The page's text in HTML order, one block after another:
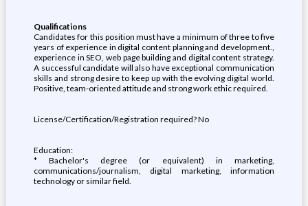
Qualifications
Candidates for this position must have a minimum of three to five
years of experience in digital content planning and development.,
experience in SEO, web page building and digital content strategy.
A successful candidate will also have exceptional communication
skills and strong desire to keep up with the evolving digital world.
Positive, team-oriented attitude and strong work ethic required.
License/Certification/Registration required? No
Education:
* Bachelor's degree (or equivalent) in marketing,
communications/journalism, digital marketing, information
technology or similar field.